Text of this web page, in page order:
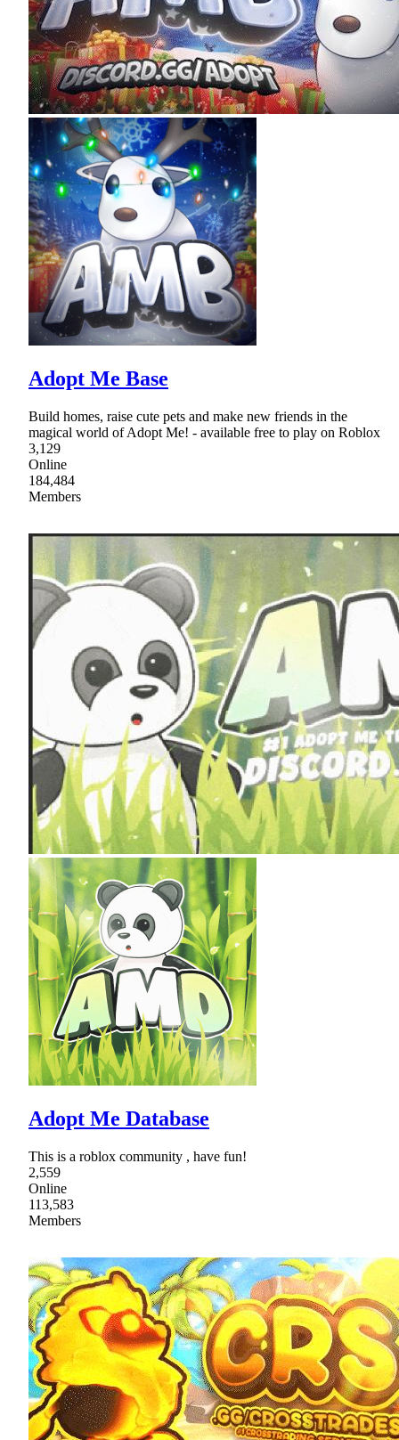
Adopt Me Base
Build homes, raise cute pets and make new friends in the
magical world of Adopt Me! - available free to play on Roblox
3,129
Online
184,484
Members
Adopt Me Database
This is a roblox community , have fun!
2,559
Online
113,583
Members